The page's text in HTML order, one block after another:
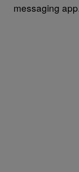
messaging